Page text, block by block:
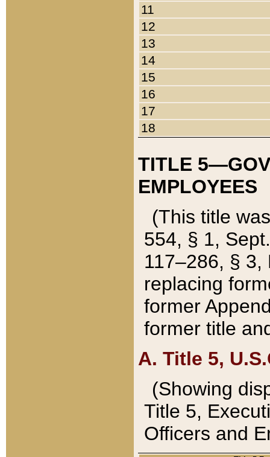
11
12
13
14
15
16
17
18
TITLE
EMPLOYEES
(This title
554, § 1,
117–286, §
replacing
former
former title
A. Title 5,
(Showing
Title 5,
Officers and